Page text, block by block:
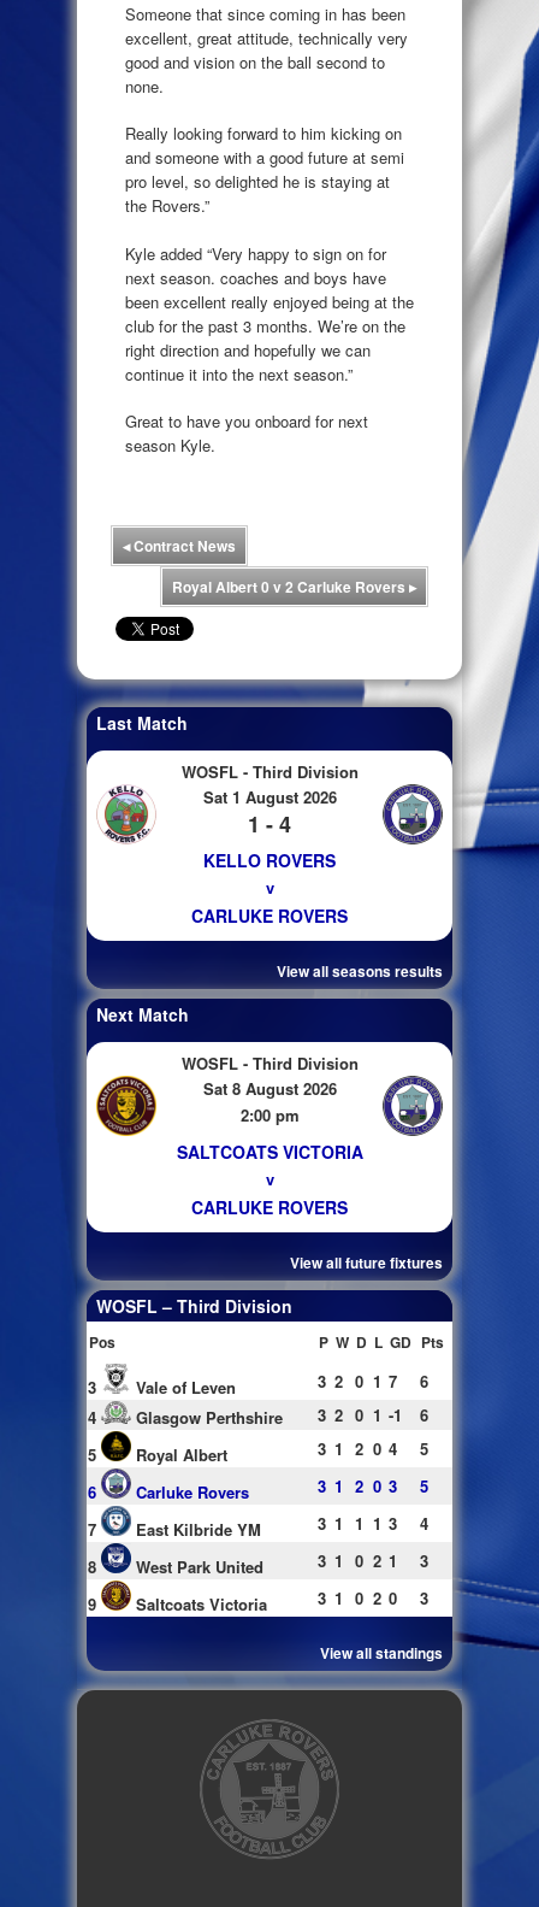
Someone that since coming in has been
excellent, great attitude, technically very
good and vision on the ball second to
none.
Really looking forward to him kicking on
and someone with a good future at semi
pro level, so delighted he is staying at
the Rovers.”
Kyle added “Very happy to sign on for
next season. coaches and boys have
been excellent really enjoyed being at the
club for the past 3 months. We’re on the
right direction and hopefully we can
continue it into the next season.”
Great to have you onboard for next
season Kyle.
◂Contract News
Royal Albert 0 v 2 Carluke Rovers ▸
Last Match
WOSFL - Third Division
Sat 1 August 2026
1 - 4
KELLO ROVERS
v
CARLUKE ROVERS
View all seasons results
Next Match
WOSFL - Third Division
Sat 8 August 2026
2:00 pm
SALTCOATS VICTORIA
v
CARLUKE ROVERS
View all future fixtures
WOSFL – Third Division
Pos P W D L GD Pts
3 Vale of Leven 3 2 0 1 7
6
4
Glasgow Perthshire 3 2 0 1 -1
6
5
Royal Albert 3 1 2 0 4
5
6
Carluke Rovers 3 1 2 0 3
5
7
East Kilbride YM 3 1 1 1 3
4
8
West Park United 3 1 0 2 1
3
9
Saltcoats Victoria 3 1 0 2 0 3
View all standings